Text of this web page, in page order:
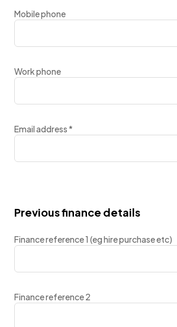
Mobile phone
Work phone
Email address*
Previous finance details
Finance reference 1 (eg hire purchase etc)
Finance reference 2